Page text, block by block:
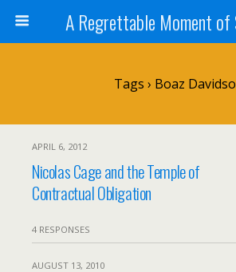
A Regrettable Moment
Tags › Boaz
APRIL 6, 2012
Nicolas Cage and the Temple of
Contractual Obligation
4 RESPONSES
AUGUST 13, 2010